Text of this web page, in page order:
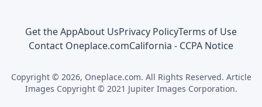
Get the AppAbout UsPrivacy PolicyTerms of Use
Contact Oneplace.comCalifornia - CCPA Notice
Copyright © 2026, Oneplace.com. All Rights Reserved. Article
Images Copyright © 2021 Jupiter Images Corporation.